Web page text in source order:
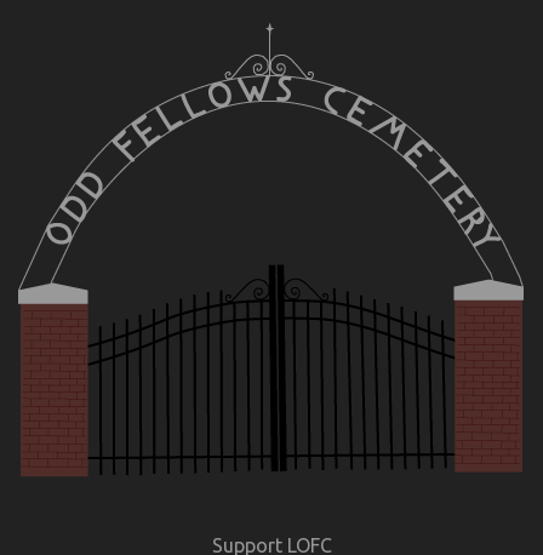
Support LOFC